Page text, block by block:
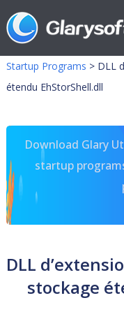
Startup Programs > DLL
étendu EhStorShell.dll
Download Glary
startup
DLL
stockage